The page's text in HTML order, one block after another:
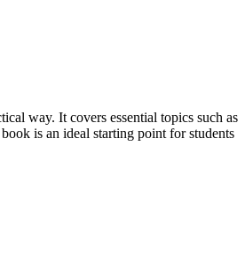
way. It covers essential topics such as
is an ideal starting point for students